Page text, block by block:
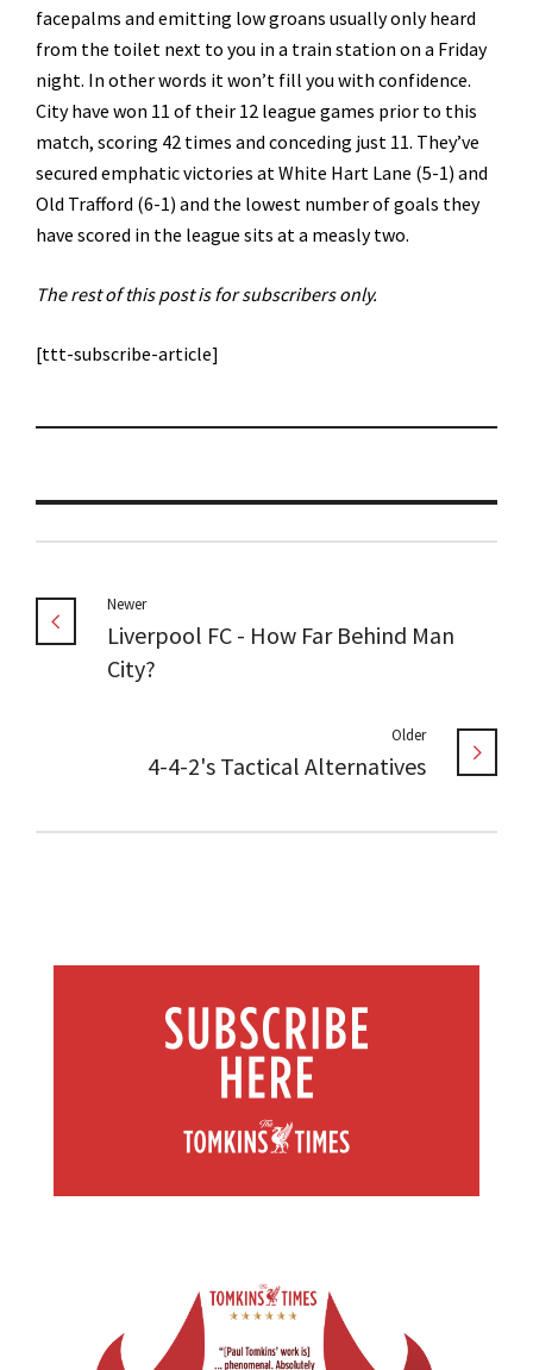
facepalms and emitting low groans usually only heard
from the toilet next to you in a train station on a Friday
night. In other words it won’t fill you with confidence.
City have won 11 of their 12 league games prior to this
match, scoring 42 times and conceding just 11. They’ve
secured emphatic victories at White Hart Lane (5-1) and
Old Trafford (6-1) and the lowest number of goals they
have scored in the league sits at a measly two.
The rest of this post is for subscribers only.
[ttt-subscribe-article]
Newer
Liverpool FC - How Far Behind Man
City?
Older
4-4-2's Tactical Alternatives